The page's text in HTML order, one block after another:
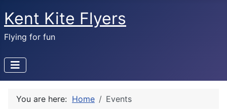
Kent Kite Flyers
Flying for fun
You are here: Home Events